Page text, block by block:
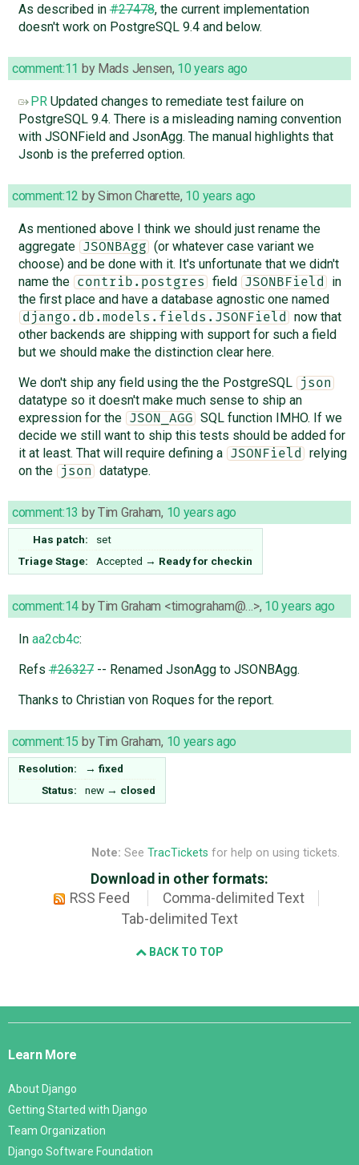
As described in#27478, the current implementation
doesn't work on PostgreSQL 9.4 and below.
comment:11 by Mads Jensen, 10 years ago
PR Updated changes to remediate test failure on
PostgreSQL 9.4. There is a misleading naming convention
with JSONField and JsonAgg. The manual highlights that
Jsonb is the preferred option.
comment:12 bySimon Charette, 10 years ago
As mentioned above I think we should just rename the
aggregate
JSONBAgg
(or whatever case variant we
choose) and be done with it. It's unfortunate that we didn't
name the
contrib.postgres field JSONBField
in
the first place and have a database agnostic one named
django.db.models.fields.JSONField
now that
other backends are shipping with support for such a field
but we should make the distinction clear here.
We don't ship any field using the the PostgreSQL
json
datatype so it doesn't make much sense to ship an
expression for the
JSON_AGG
SQL function IMHO. If we
decide we still want to ship this tests should be added for
it at least. That will require defining a
JSONField
relying
on the
json datatype.
comment:13 byTim Graham, 10 years ago
Has patch:
set
Triage Stage:
Accepted → Ready for checkin
comment:14 byTim Graham <timograham@…>, 10 years ago
In aa2cb4c:
Refs#26327-- Renamed JsonAgg to JSONBAgg.
Thanks to Christian von Roques for the report.
comment:15 byTim Graham, 10 years ago
Resolution: → fixed
Status:
new → closed
Note: See TracTickets for help on using tickets.
Download in other formats:
RSS Feed
Comma-delimited Text
Tab-delimited Text
BACK TO TOP
Django
Learn More
About Django
Getting Started with Django
Team Organization
Django Software Foundation